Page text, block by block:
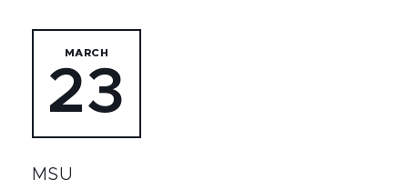
MARCH
23
MSU